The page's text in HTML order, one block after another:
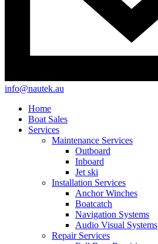
info@nautek.au
Home
Boat Sales
Services
Maintenance Services
Outboard
Inboard
Jet ski
Installation Services
Anchor Winches
Boatcatch
Navigation Systems
Audio Visual Systems
Repair Services